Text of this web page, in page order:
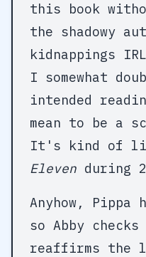
this book
the shadowy
kidnappings
I somewhat
intended
mean to be a
It's kind of
Eleven during
Anyhow,
so Abby
reaffirms the